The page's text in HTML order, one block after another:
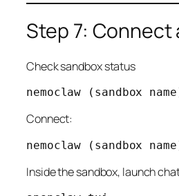
Step 7:
Check sandbox status
Connect:
Inside the sandbox, launch